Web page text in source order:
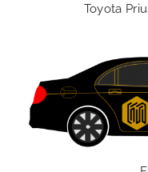
Toyota